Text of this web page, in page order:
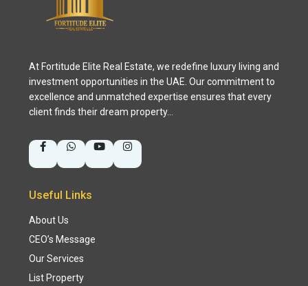
At Fortitude Elite Real Estate, we redefine luxury living and
investment opportunities in the UAE. Our commitment to
excellence and unmatched expertise ensures that every
client finds their dream property…
Useful Links
About Us
CEO’s Message
Our Services
List Property